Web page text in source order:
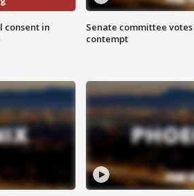
consent in
Senate committee
contempt